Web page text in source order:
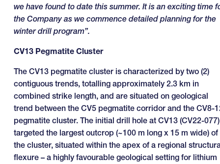
we have found to date this summer. It is an exciting time
the Company as we commence detailed planning for the
winter drill program”.
CV13 Pegmatite Cluster
The CV13 pegmatite cluster is characterized by two (2)
contiguous trends, totalling approximately 2.3 km in
combined strike length, and are situated on geological
trend between the CV5 pegmatite corridor and the CV8-
pegmatite cluster. The initial drill hole at CV13 (CV22-077)
targeted the largest outcrop (~100 m long x 15 m wide) of
the cluster, situated within the apex of a regional
flexure – a highly favourable geological setting for lithium